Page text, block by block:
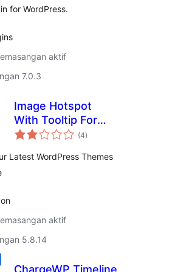
for WordPress.
aktif
7.0.3
Image Hotspot
With Tooltip For
WPBakery Page
Visual Composer)
(4jumlah
taraf
)
Latest WordPress Themes
aktif
5.8.14
ChargeWP Timeline